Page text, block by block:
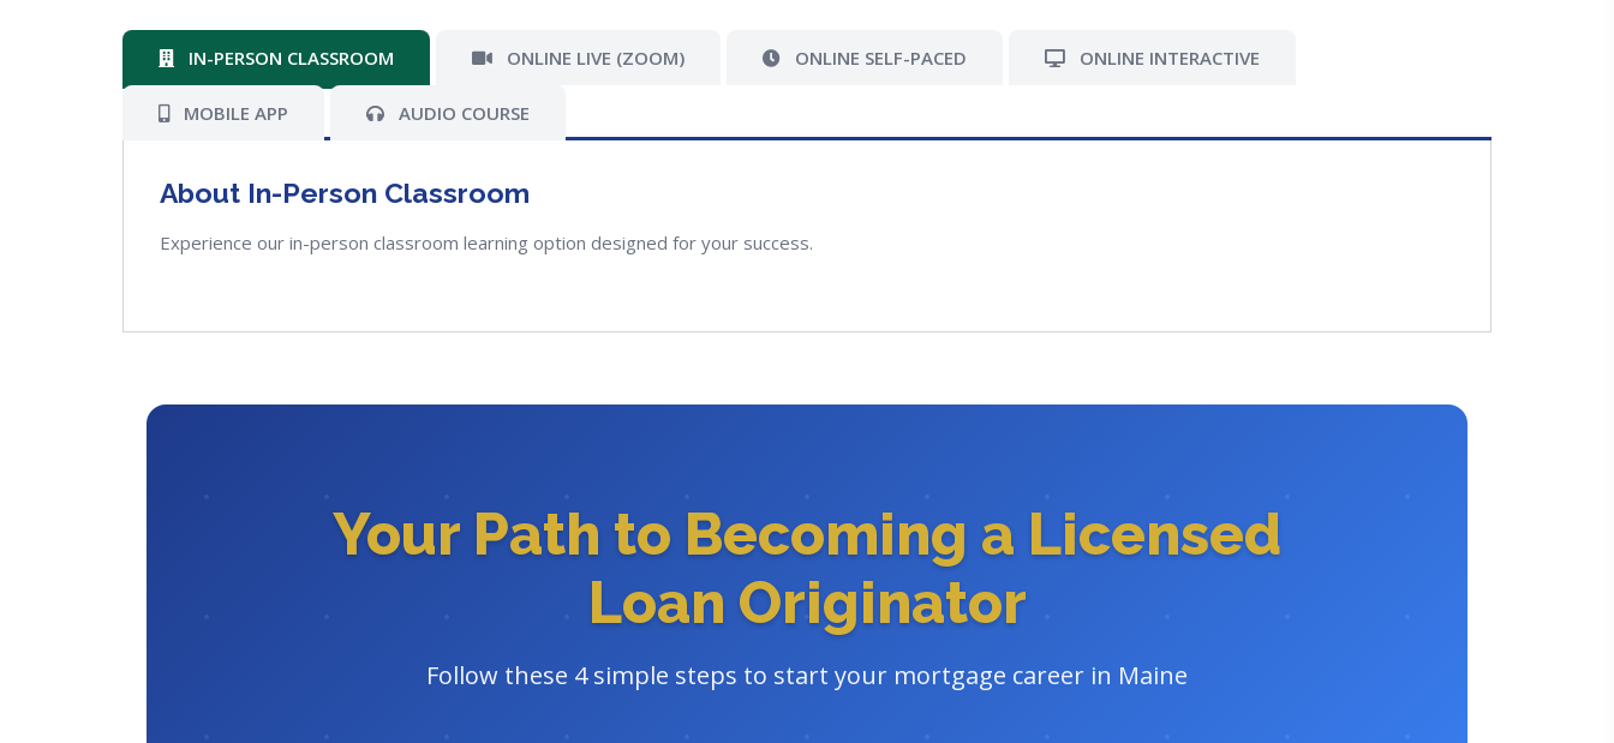
IN-PERSON CLASSROOM ONLINE LIVE (ZOOM) ONLINE SELF-PACED ONLINE INTERACTIVE
MOBILE APP AUDIO COURSE
About In-Person Classroom
Experience our in-person classroom learning option designed for your success.
Your Path to Becoming a Licensed
Loan Originator
Follow these 4 simple steps to start your mortgage career in Maine